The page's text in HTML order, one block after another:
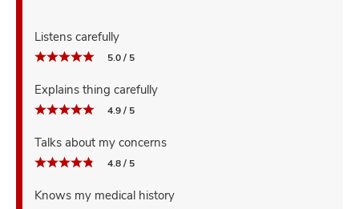
Listens carefully
5.0 / 5
Explains thing carefully
4.9 / 5
Talks about my concerns
4.8 / 5
Knows my medical history